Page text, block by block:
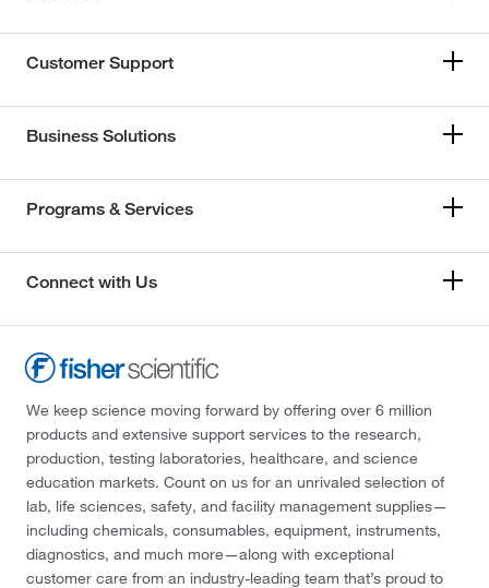
Customer Support
Business Solutions
Programs & Services
Connect with Us
We keep science moving forward by offering over 6 million
products and extensive support services to the research,
production, testing laboratories, healthcare, and science
education markets. Count on us for an unrivaled selection of
lab, life sciences, safety, and facility management supplies—
including chemicals, consumables, equipment, instruments,
diagnostics, and much more—along with exceptional
customer care from an industry-leading team that’s proud to